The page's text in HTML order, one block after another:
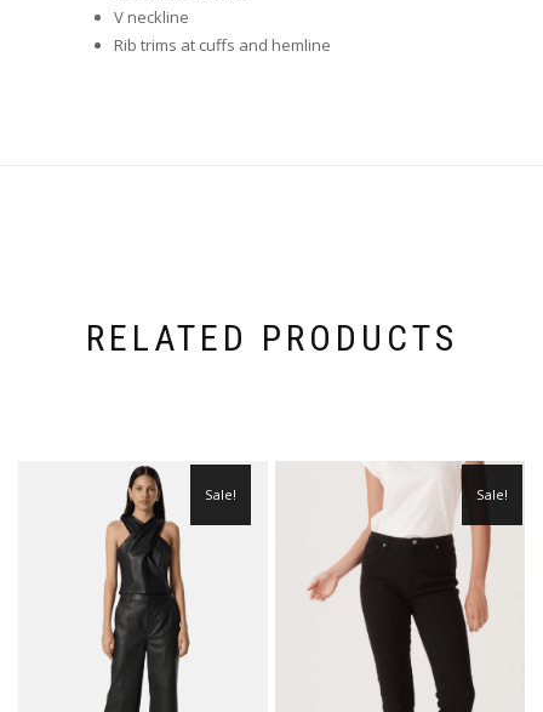
V neckline
Rib trims at cuffs and hemline
RELATED PRODUCTS
Sale! Sale!